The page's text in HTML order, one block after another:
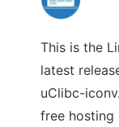
This is the
latest
uClibc-
free hosting